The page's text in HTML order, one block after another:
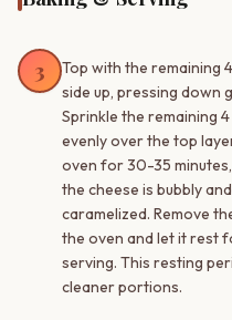
3
Top with the remaining
side up, pressing down
Sprinkle the remaining
evenly over the top
oven for 30-35
the cheese is bubbly
caramelized. Remove
the oven and let it rest
serving. This resting
cleaner portions.